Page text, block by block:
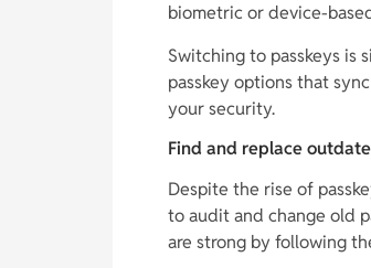
biometric or device-
Switching to passkeys is
passkey options that
your security.
Find and replace
Despite the rise of
to audit and change old
are strong by following